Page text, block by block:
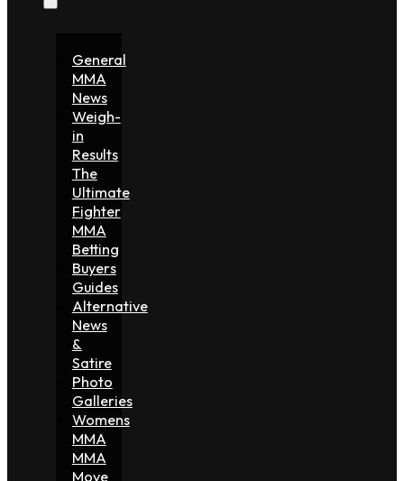
General
MMA
News
Weigh-
in
Results
The
Ultimate
Fighter
MMA
Betting
Buyers
Guides
Alternative
News
&
Satire
Photo
Galleries
Womens
MMA
MMA
Move